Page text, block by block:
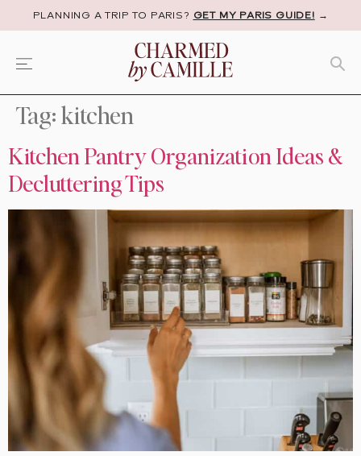
PLANNING A TRIP TO PARIS? GET MY PARIS GUIDE! →
Tag:kitchen
Kitchen Pantry Organization Ideas &
Decluttering Tips